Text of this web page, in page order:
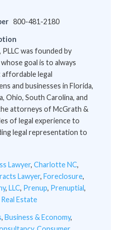
800-481-2180
was founded by
goal is to always
legal
and businesses in Florida,
Ohio, South Carolina, and
attorneys of McGrath &
of legal experience to
legal representation to
Lawyer, Charlotte NC,
Lawyer, Foreclosure,
, LLC, Prenup, Prenuptial,
Real Estate
, Business & Economy,